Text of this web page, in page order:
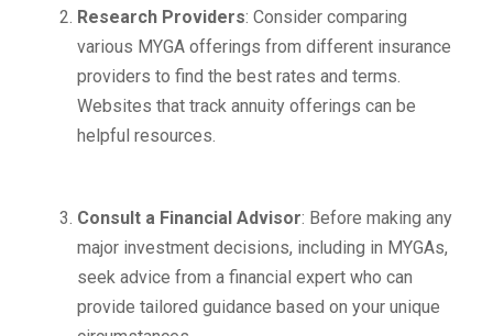
Research Providers: Consider comparing
various MYGA offerings from different insurance
providers to find the best rates and terms.
Websites that track annuity offerings can be
helpful resources.
Consult a Financial Advisor: Before making any
major investment decisions, including in MYGAs,
seek advice from a financial expert who can
provide tailored guidance based on your unique